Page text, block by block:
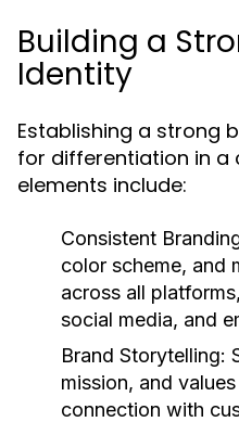
Building a
Identity
Establishing a strong
for differentiation in a
elements include:
Consistent
color scheme, and
across all
social media, and
Brand Storytelling:
mission, and
connection with